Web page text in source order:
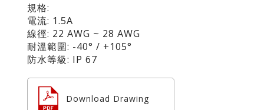
規格:
電流: 1.5A
線徑: 22 AWG ~ 28 AWG
耐溫範圍: -40° / +105°
防水等級: IP 67
Download Drawing